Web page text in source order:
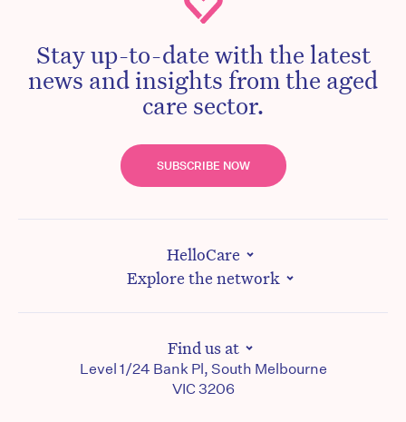
Stay up-to-date with the latest
news and insights from the aged
care sector.
SUBSCRIBE NOW
HelloCare
Explore the network
Find us at
Level 1/24 Bank Pl, South Melbourne
VIC 3206